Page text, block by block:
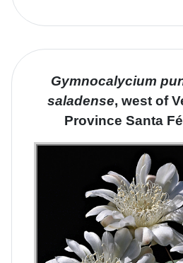
Gymnocalycium
saladense, west of
Province Santa